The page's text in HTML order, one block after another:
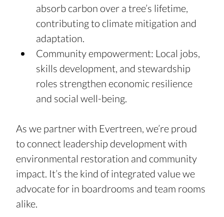
absorb carbon over a tree’s lifetime,
contributing to climate mitigation and
adaptation.
Community empowerment: Local jobs,
skills development, and stewardship
roles strengthen economic resilience
and social well-being.
As we partner with Evertreen, we’re proud
to connect leadership development with
environmental restoration and community
impact. It’s the kind of integrated value we
advocate for in boardrooms and team rooms
alike.